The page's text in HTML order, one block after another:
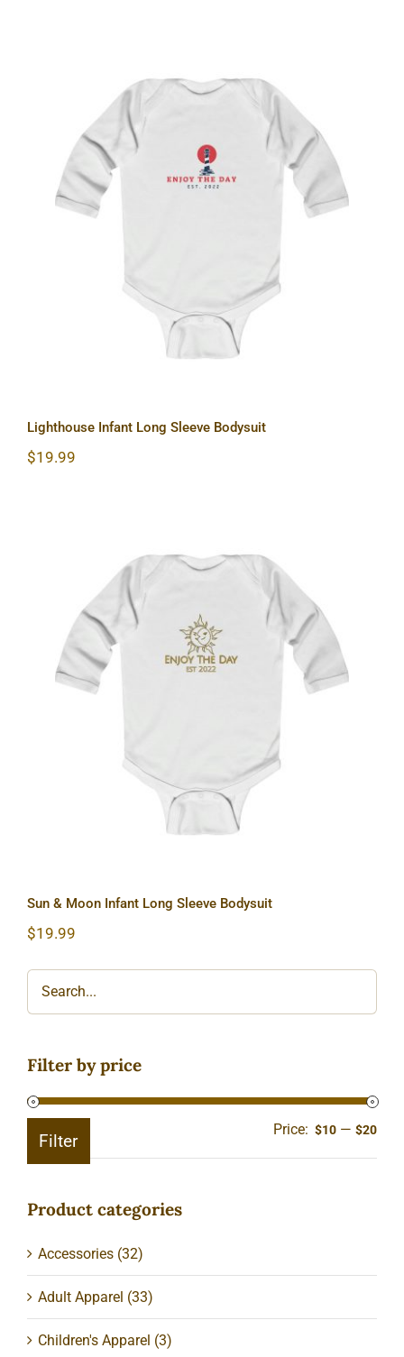
Lighthouse Infant Long Sleeve
Lighthouse Infant Long Sleeve Bodysuit
$19.99
Sun & Moon Infant Long Sleeve
Sun & Moon Infant Long Sleeve Bodysuit
$19.99
Filter by price
Min
Max
Filter
Price: $10 —$20
Product categories
Accessories (32)
Adult Apparel (33)
Children's Apparel (3)